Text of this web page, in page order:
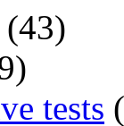
(43)
tests